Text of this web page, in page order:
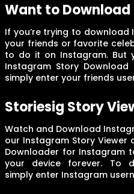
Want to
If you’re trying to
your friends or favorite
to do it on Instagram. But
Instagram Story
simply enter your friends
Storiesig Story
Watch and Download
our Instagram Story Viewer
Downloader for Instagram
your device forever. To
simply enter Instagram